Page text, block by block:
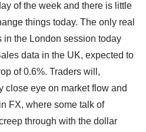
of the week and there is little
things today. The only real
in the London session today
data in the UK, expected to
of 0.6%. Traders will,
close eye on market flow and
FX, where some talk of
through with the dollar